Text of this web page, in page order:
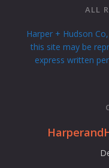
ALL
Harper + Hudson
this site may be
express written